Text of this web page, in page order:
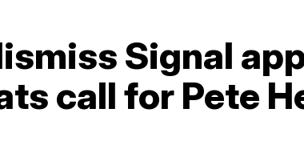
Signal
call for Pete